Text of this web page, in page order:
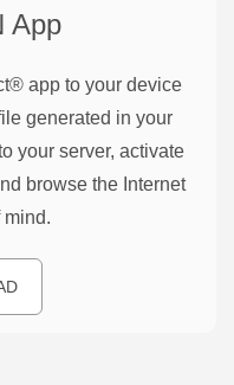
App
app to your device
generated in your
your server, activate
browse the Internet
mind.